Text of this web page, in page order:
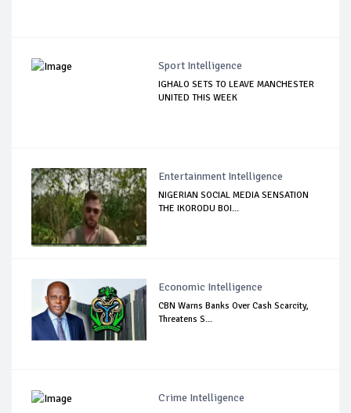
Sport Intelligence
IGHALO SETS TO LEAVE MANCHESTER
UNITED THIS WEEK
Entertainment Intelligence
NIGERIAN SOCIAL MEDIA SENSATION
THE IKORODU BOI...
Economic Intelligence
CBN Warns Banks Over Cash Scarcity,
Threatens S...
Crime Intelligence